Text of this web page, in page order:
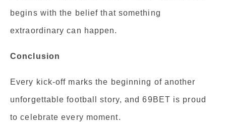
begins with the belief that something
extraordinary can happen.
Conclusion
Every kick-off marks the beginning of another
unforgettable football story, and 69BET is proud
to celebrate every moment.